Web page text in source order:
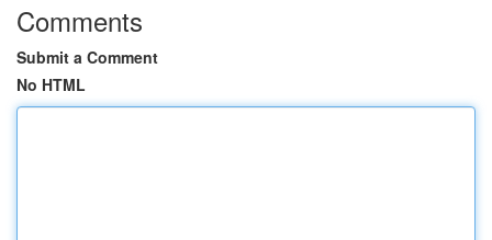
Comments
Submit a Comment
No HTML